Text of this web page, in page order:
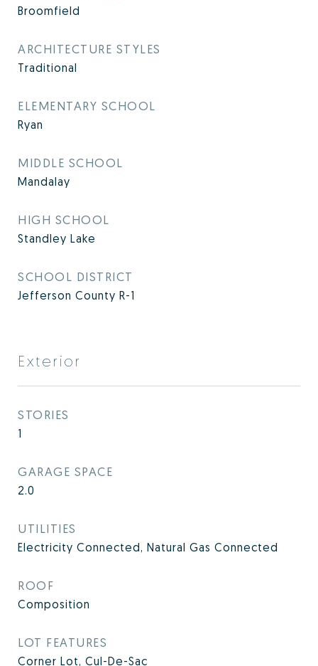
Broomfield
ARCHITECTURE STYLES
Traditional
ELEMENTARY SCHOOL
Ryan
MIDDLE SCHOOL
Mandalay
HIGH SCHOOL
Standley Lake
SCHOOL DISTRICT
Jefferson County R-1
Exterior
STORIES
1
GARAGE SPACE
2.0
UTILITIES
Electricity Connected, Natural Gas Connected
ROOF
Composition
LOT FEATURES
Corner Lot, Cul-De-Sac